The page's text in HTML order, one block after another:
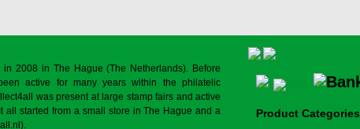
2008 in The Hague (The Netherlands). Before
active for many years within the philatelic
was present at large stamp fairs and active
all started from a small store in The Hague and a
).
Product Categories